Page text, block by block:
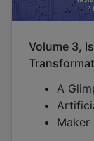
Volume 3,
A
Maker